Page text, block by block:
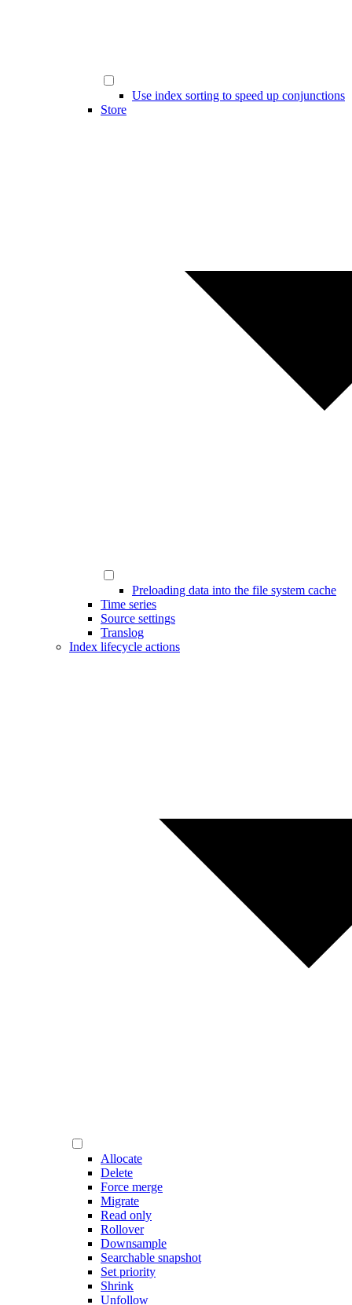
Use index sorting to speed up conjunctions
Store
Preloading data into the file system cache
Time series
Source settings
Translog
Index lifecycle actions
Allocate
Delete
Force merge
Migrate
Read only
Rollover
Downsample
Searchable snapshot
Set priority
Shrink
Unfollow